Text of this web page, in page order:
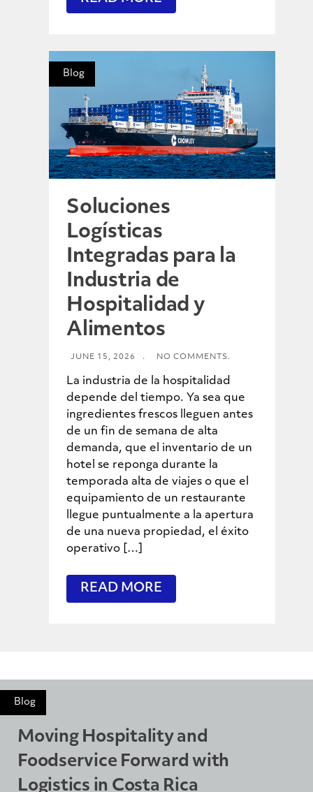
Blog
Soluciones
Logísticas
Integradas para la
Industria de
Hospitalidad y
Alimentos
JUNE 15, 2026 . NO COMMENTS.
La industria de la hospitalidad
depende del tiempo. Ya sea que
ingredientes frescos lleguen antes
de un fin de semana de alta
demanda, que el inventario de un
hotel se reponga durante la
temporada alta de viajes o que el
equipamiento de un restaurante
llegue puntualmente a la apertura
de una nueva propiedad, el éxito
operativo […]
READ MORE
Blog
Moving Hospitality and
Foodservice Forward with
Logistics in Costa Rica